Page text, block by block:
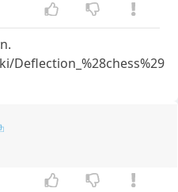
Deflection_%28chess%29